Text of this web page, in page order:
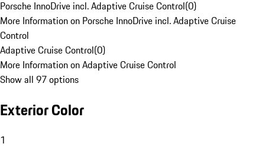
Porsche InnoDrive incl. Adaptive Cruise Control(0)
More Information on Porsche InnoDrive incl. Adaptive Cruise
Control
Adaptive Cruise Control(0)
More Information on Adaptive Cruise Control
Show all 97 options
Exterior Color
1